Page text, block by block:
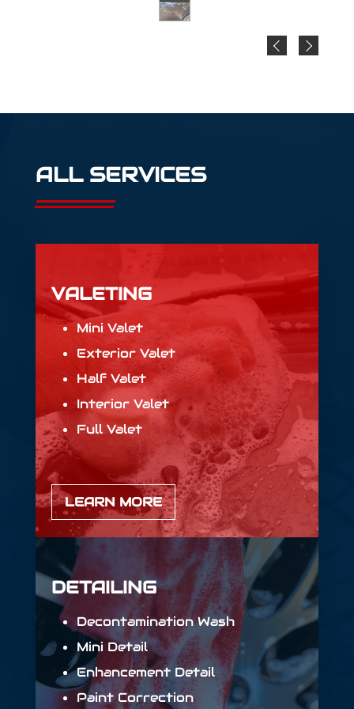
ALL SERVICES
VALETING
Mini Valet
Exterior Valet
Half Valet
Interior Valet
Full Valet
LEARN MORE
DETAILING
Decontamination Wash
Mini Detail
Enhancement Detail
Paint Correction